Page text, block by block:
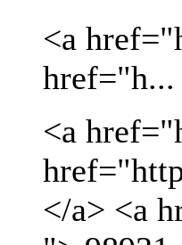
<a
href="h...
<a
</a> <a